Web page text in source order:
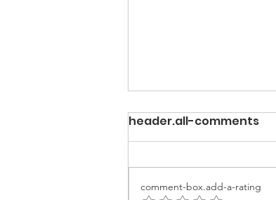
header.all-comments
comment-box.add-a-rating